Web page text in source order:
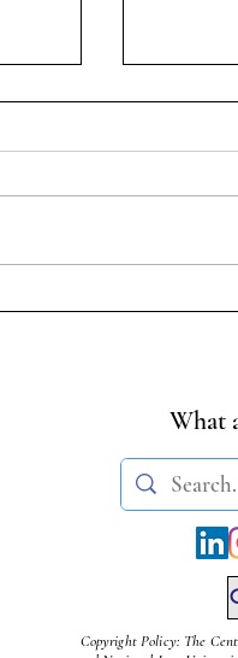
What
Copyright Policy: The